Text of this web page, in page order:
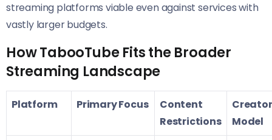
streaming platforms viable even against services with
vastly larger budgets.
How TabooTube Fits the Broader
Streaming Landscape
Platform Primary Focus
Content
Restrictions
Creator
Model